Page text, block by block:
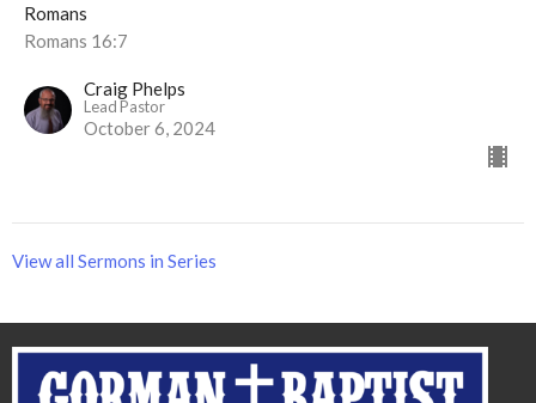
Romans
Romans 16:7
Craig Phelps
Lead Pastor
October 6, 2024
View all Sermons in Series